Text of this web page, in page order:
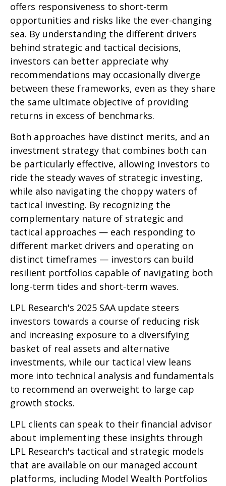
offers responsiveness to short-term
opportunities and risks like the ever-changing
sea. By understanding the different drivers
behind strategic and tactical decisions,
investors can better appreciate why
recommendations may occasionally diverge
between these frameworks, even as they share
the same ultimate objective of providing
returns in excess of benchmarks.
Both approaches have distinct merits, and an
investment strategy that combines both can
be particularly effective, allowing investors to
ride the steady waves of strategic investing,
while also navigating the choppy waters of
tactical investing. By recognizing the
complementary nature of strategic and
tactical approaches — each responding to
different market drivers and operating on
distinct timeframes — investors can build
resilient portfolios capable of navigating both
long-term tides and short-term waves.
LPL Research's 2025 SAA update steers
investors towards a course of reducing risk
and increasing exposure to a diversifying
basket of real assets and alternative
investments, while our tactical view leans
more into technical analysis and fundamentals
to recommend an overweight to large cap
growth stocks.
LPL clients can speak to their financial advisor
about implementing these insights through
LPL Research's tactical and strategic models
that are available on our managed account
platforms, including Model Wealth Portfolios